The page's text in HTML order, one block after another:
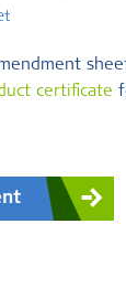
certificate